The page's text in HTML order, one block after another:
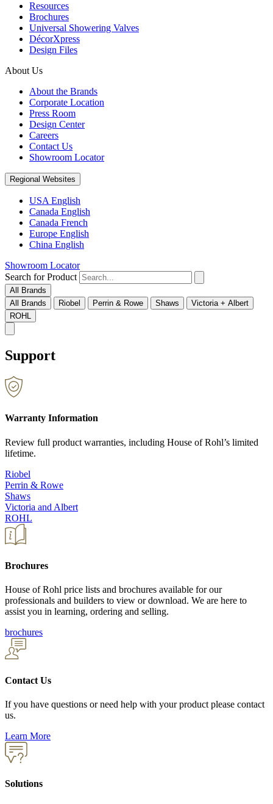
Resources
Brochures
Universal Showering Valves
DécorXpress
Design Files
About Us
About the Brands
Corporate Location
Press Room
Design Center
Careers
Contact Us
Showroom Locator
Regional Websites
USA English
Canada English
Canada French
Europe English
China English
Showroom Locator
Search for Product
All Brands
All Brands
Riobel Perrin & Rowe Shaws
Victoria + Albert
ROHL
Support
Warranty Information
Review full product warranties, including House of Rohl’s limited
lifetime.
Riobel
Perrin & Rowe
Shaws
Victoria and Albert
ROHL
Brochures
House of Rohl price lists and brochures available for our
professionals and builders to view or download. We are here to
assist you in learning, ordering and selling.
brochures
Contact Us
If you have questions or need help with your product please contact
us.
Learn More
Solutions